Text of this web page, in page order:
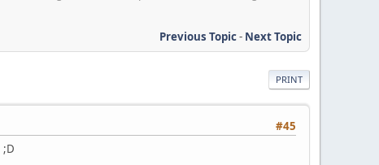
Previous Topic- Next Topic
PRINT
#45